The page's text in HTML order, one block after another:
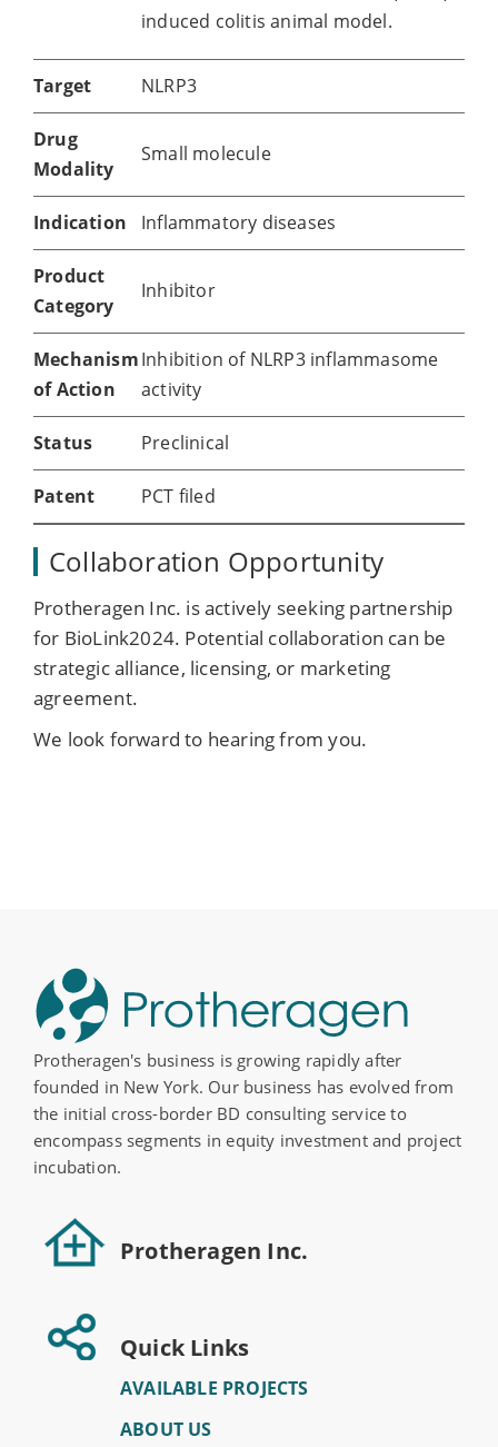
induced colitis animal model.
Target NLRP3
Drug
Modality
Small molecule
Indication Inflammatory diseases
Product
Category
Inhibitor
Mechanism
of Action
Inhibition of NLRP3 inflammasome
activity
Status Preclinical
Patent PCT filed
Collaboration Opportunity
Protheragen Inc. is actively seeking partnership
for BioLink2024. Potential collaboration can be
strategic alliance, licensing, or marketing
agreement.
We look forward to hearing from you.
Protheragen's business is growing rapidly after
founded in New York. Our business has evolved from
the initial cross-border BD consulting service to
encompass segments in equity investment and project
incubation.
Protheragen Inc.
Quick Links
AVAILABLE PROJECTS
ABOUT US